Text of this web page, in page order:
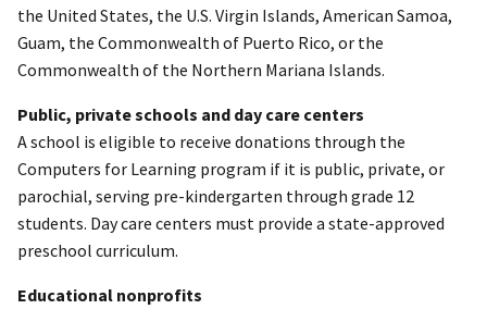
the United States, the U.S. Virgin Islands, American Samoa,
Guam, the Commonwealth of Puerto Rico, or the
Commonwealth of the Northern Mariana Islands.
Public, private schools and day care centers
A school is eligible to receive donations through the
Computers for Learning program if it is public, private, or
parochial, serving pre-kindergarten through grade 12
students. Day care centers must provide a state-approved
preschool curriculum.
Educational nonprofits